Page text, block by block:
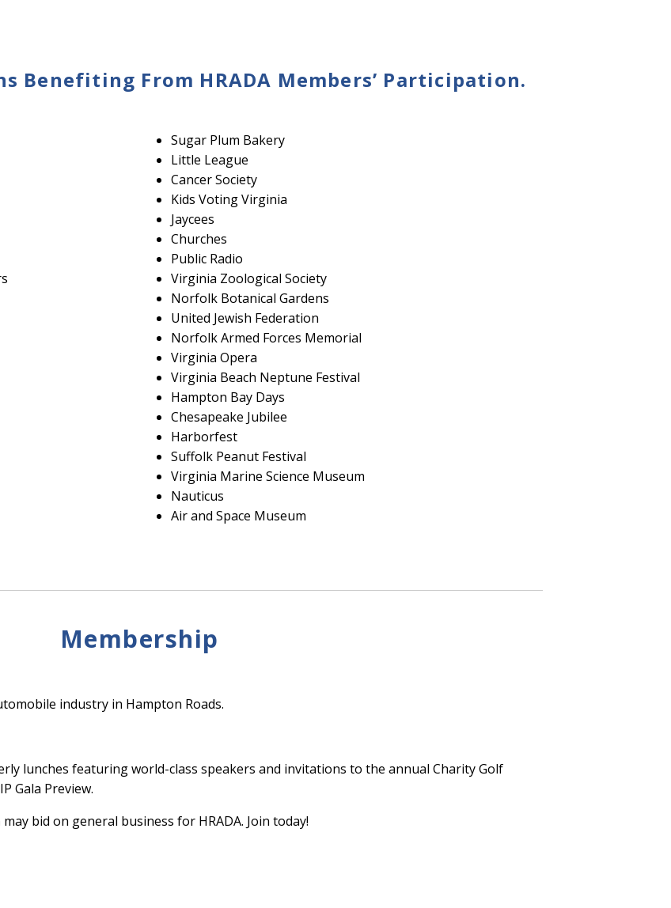
Benefiting From HRADA Members’ Participation.
Sugar Plum Bakery
Little League
Cancer Society
Kids Voting Virginia
Jaycees
Churches
Public Radio
Virginia Zoological Society
Norfolk Botanical Gardens
United Jewish Federation
Norfolk Armed Forces Memorial
Virginia Opera
Virginia Beach Neptune Festival
Hampton Bay Days
Chesapeake Jubilee
Harborfest
Suffolk Peanut Festival
Virginia Marine Science Museum
Nauticus
Air and Space Museum
Membership
industry in Hampton Roads.
lunches featuring world-class speakers and invitations to the annual Charity Golf
Gala Preview.
bid on general business for HRADA. Join today!